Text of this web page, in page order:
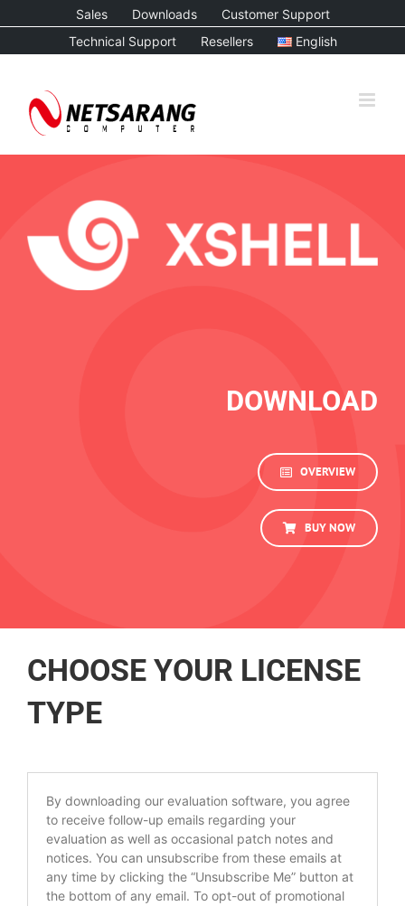
content
Sales Downloads
Customer Support
Technical Support
Resellers English
DOWNLOAD
OVERVIEW
BUY NOW
CHOOSE YOUR LICENSE
TYPE
By downloading our evaluation software, you agree
to receive follow-up emails regarding your
evaluation as well as occasional patch notes and
notices. You can unsubscribe from these emails at
any time by clicking the “Unsubscribe Me” button at
the bottom of any email. To opt-out of promotional